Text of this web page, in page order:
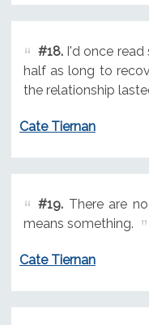
#18.I'd once read
half as long to
the relationship
Cate Tiernan
#19.There are no
means something.
Cate Tiernan